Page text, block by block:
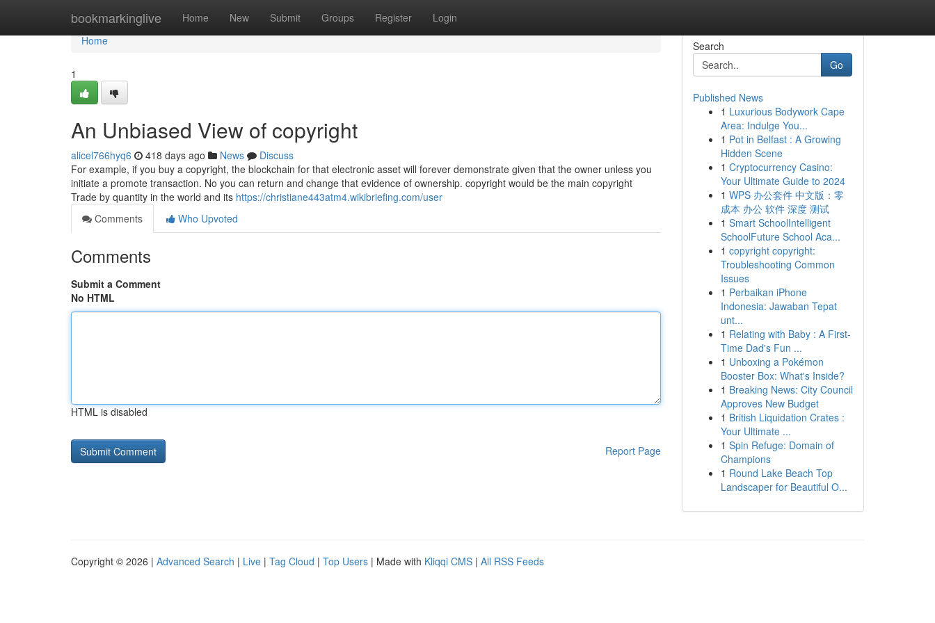
bookmarkinglive Home New Submit Groups Register Login
Home
Home
1
An Unbiased View of copyright
alicel766hyq6 418 days ago News
Discuss
For example, if you buy a copyright, the blockchain for that electronic asset will forever demonstrate given that the owner unless you
initiate a promote transaction. No you can return and change that evidence of ownership. copyright would be the main copyright
Trade by quantity in the world and its https://christiane443atm4.wikibriefing.com/user
Comments
Who Upvoted
Comments
Submit a Comment
No HTML
HTML is disabled
Report Page
Search
Go
Published News
1 Luxurious Bodywork Cape
Area: Indulge You...
1 Pot in Belfast : A Growing
Hidden Scene
1 Cryptocurrency Casino:
Your Ultimate Guide to 2024
1 WPS 办公套件 中文版：零
成本 办公 软件 深度 测试
1 Smart SchoolIntelligent
SchoolFuture School Aca...
1 copyright copyright:
Troubleshooting Common
Issues
1 Perbaikan iPhone
Indonesia: Jawaban Tepat
unt...
1 Relating with Baby : A First-
Time Dad's Fun ...
1 Unboxing a Pokémon
Booster Box: What's Inside?
1 Breaking News: City Council
Approves New Budget
1 British Liquidation Crates :
Your Ultimate ...
1 Spin Refuge: Domain of
Champions
1 Round Lake Beach Top
Landscaper for Beautiful O...
Copyright © 2026 | Advanced Search | Live | Tag Cloud | Top Users | Made with Kliqqi CMS | All RSS Feeds